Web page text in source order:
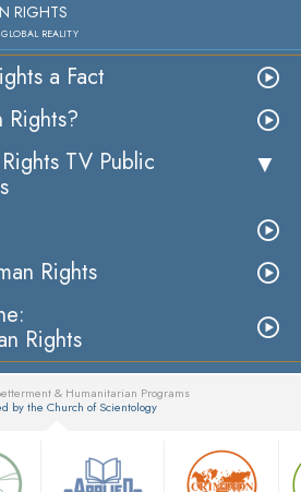
RIGHTS
REALITY
a Fact
TV Public
Rights
Rights
& Humanitarian Programs
by the Church of Scientology